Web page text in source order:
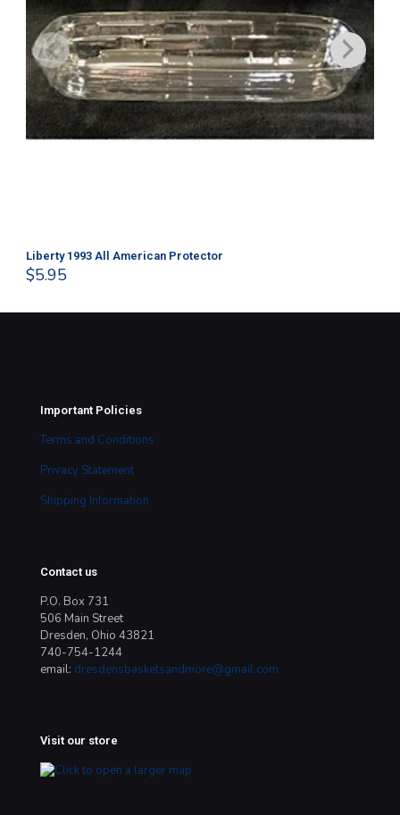
Liberty 1993 All American Protector
$5.95
Important Policies
Terms and Conditions
Privacy Statement
Shipping Information
Contact us
P.O. Box 731
506 Main Street
Dresden, Ohio 43821
740-754-1244
email: dresdensbasketsandmore@gmail.com
Visit our store